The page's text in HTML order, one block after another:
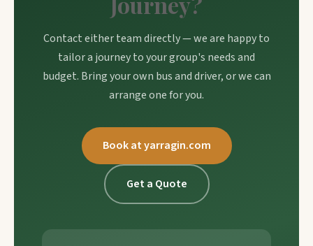
Contact either team directly — we are happy to
tailor a journey to your group's needs and
budget. Bring your own bus and driver, or we can
arrange one for you.
Book at yarragin.com
Get a Quote